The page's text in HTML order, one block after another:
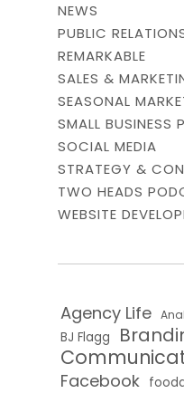
NEWS
PUBLIC
REMARKABLE
SALES &
SEASONAL
SMALL BUSINESS
SOCIAL MEDIA
STRATEGY &
TWO HEADS
WEBSITE
Agency Life
BJ Flagg
Facebook